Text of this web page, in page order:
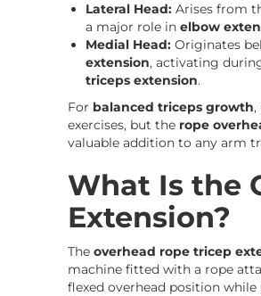
Lateral Head: Arises from
a major role in elbow
Medial Head: Originates
extension, activating
triceps extension.
For balanced triceps growth,
exercises, but the rope
valuable addition to any arm
What Is the
Extension?
The overhead rope tricep
machine fitted with a rope
flexed overhead position